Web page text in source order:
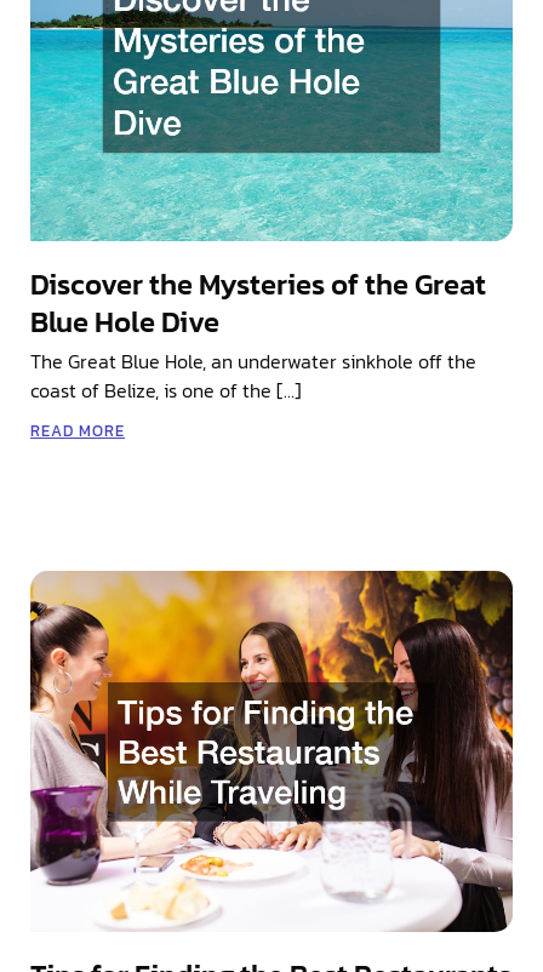
Discover the Mysteries of the Great
Blue Hole Dive
The Great Blue Hole, an underwater sinkhole off the
coast of Belize, is one of the […]
READ MORE